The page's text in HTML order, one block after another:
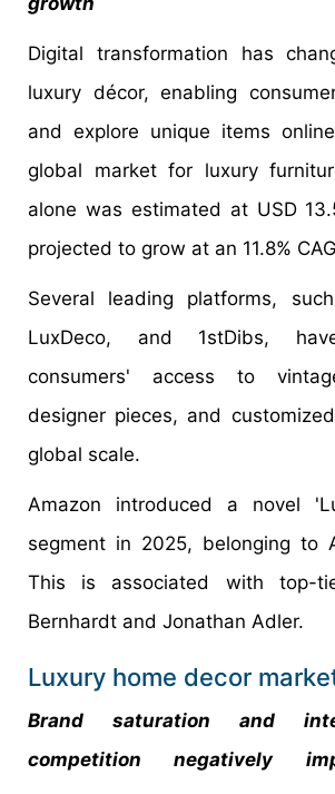
Digital transformation has
luxury décor, enabling
and explore unique items
global market for luxury
alone was estimated at USD
projected to grow at an 11.8%
Several leading platforms,
LuxDeco, and 1stDibs,
consumers' access to
designer pieces, and
global scale.
Amazon introduced a novel
segment in 2025, belonging to
This is associated with top-
Bernhardt and Jonathan Adler.
Luxury home decor
Brand saturation and
competition negatively